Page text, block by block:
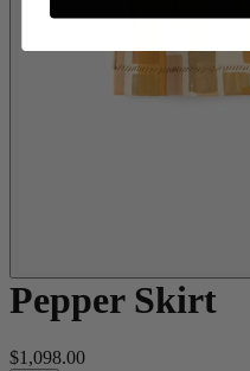
Pepper Skirt
$1,098.00